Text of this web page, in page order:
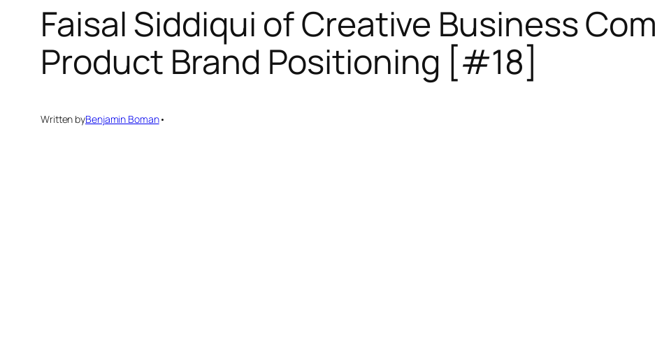
Faisal Siddiqui of Creative Business
Product Brand Positioning [#18]
Written byBenjamin Boman•